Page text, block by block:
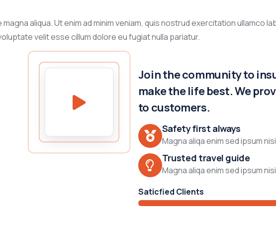
aliqua. Ut enim ad minim veniam, quis nostrud exercitation ullamco
velit esse cillum dolore eu fugiat nulla pariatur.
Join the community to
make the life best. We
to customers.
Safety first always
Magna aliqa enim sed ipsum
Trusted travel guide
Magna aliqa enim sed ipsum
Saticfied Clients